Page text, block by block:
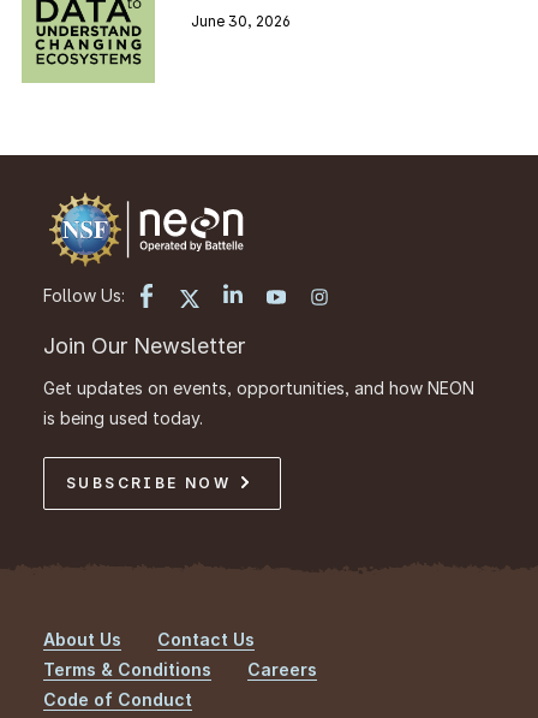
June 30, 2026
Follow Us:
Join Our Newsletter
Get updates on events, opportunities, and how NEON
is being used today.
SUBSCRIBE NOW
Footer
About Us
Contact Us
Terms & Conditions
Careers
Code of Conduct